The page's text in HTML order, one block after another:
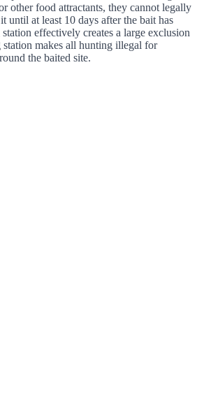
other food attractants, they cannot legally
until at least 10 days after the bait has
effectively creates a large exclusion
makes all hunting illegal for
the baited site.